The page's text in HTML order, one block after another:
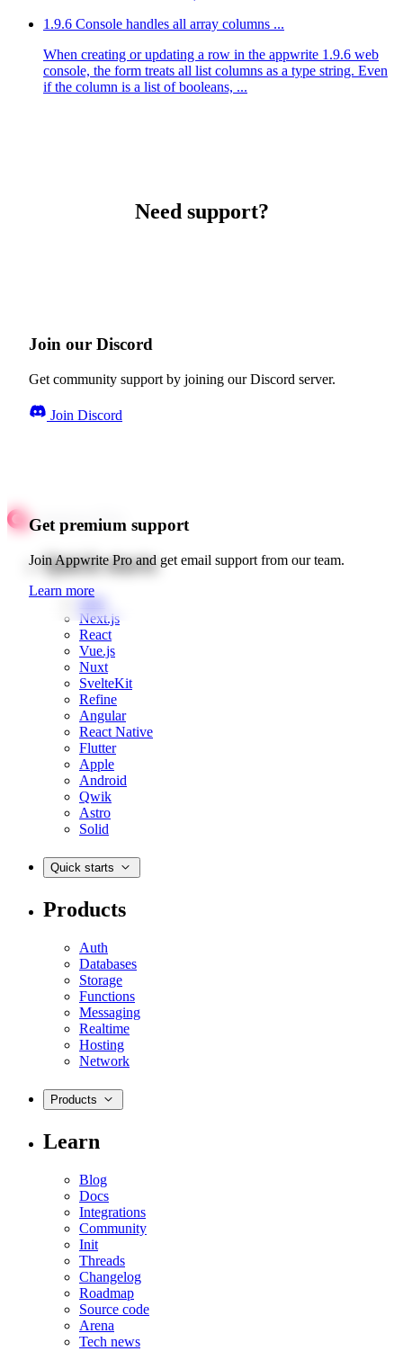
1.9.6 Console handles all array columns ...
When creating or updating a row in the appwrite 1.9.6 web
console, the form treats all list columns as a type string. Even
if the column is a list of booleans, ...
Need support?
Join our Discord
Get community support by joining our Discord server.
Join Discord
Get premium support
Join Appwrite Pro and get email support from our team.
Learn more
Quick starts
Web
Next.js
React
Vue.js
Nuxt
SvelteKit
Refine
Angular
React Native
Flutter
Apple
Android
Qwik
Astro
Solid
Quick starts
Products
Auth
Databases
Storage
Functions
Messaging
Realtime
Hosting
Network
Products
Learn
Blog
Docs
Integrations
Community
Init
Threads
Changelog
Roadmap
Source code
Arena
Tech news